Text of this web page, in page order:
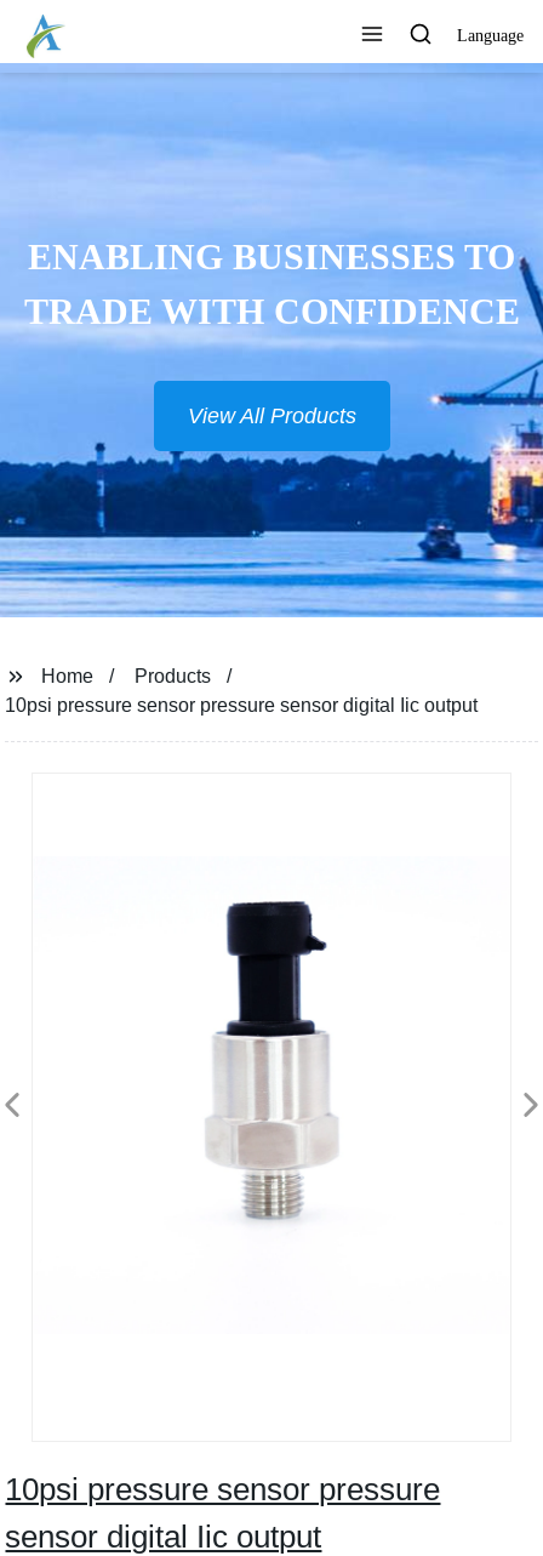
Language
CONTINUOUSLY DEVELOP
NEW PRODUCTS
View All Products
Home
Products
10psi pressure sensor pressure sensor digital Iic output
10psi pressure sensor pressure
sensor digital Iic output